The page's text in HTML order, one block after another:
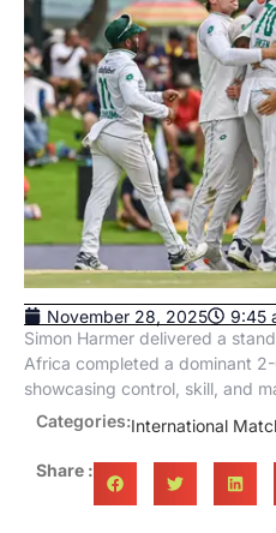
November 28, 2025
9:45
Simon Harmer delivered a
Africa completed a dominant 2-
showcasing control, skill, and
Categories:International
Share :